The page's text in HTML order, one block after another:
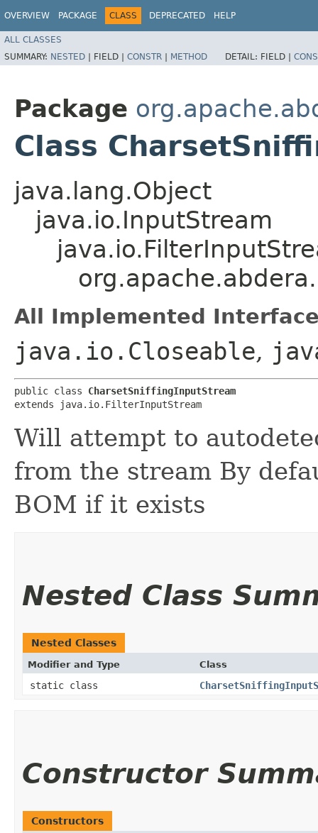
OVERVIEW PACKAGE CLASS DEPRECATED HELP
ALL CLASSES
SUMMARY: NESTED | FIELD | CONSTR | METHOD DETAIL: FIELD |
Package
Class
java.lang.Object
java.io.InputStream
All Implemented
java.io.Closeable,
public class CharsetSniffingInputStream
extends java.io.FilterInputStream
Will attempt to
from the stream By
BOM if it exists
Nested Class
Nested Classes
Modifier and Type Class
static class
Constructor
Constructors